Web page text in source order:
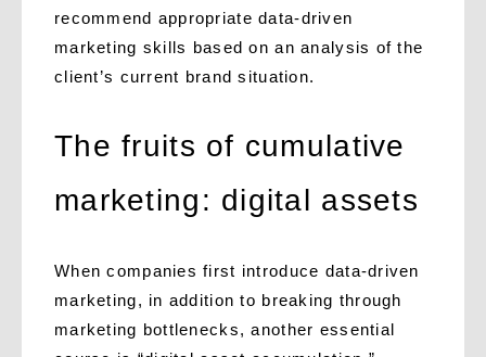
recommend appropriate data-driven
marketing skills based on an analysis of the
client’s current brand situation.
The fruits of cumulative
marketing: digital assets
When companies first introduce data-driven
marketing, in addition to breaking through
marketing bottlenecks, another essential